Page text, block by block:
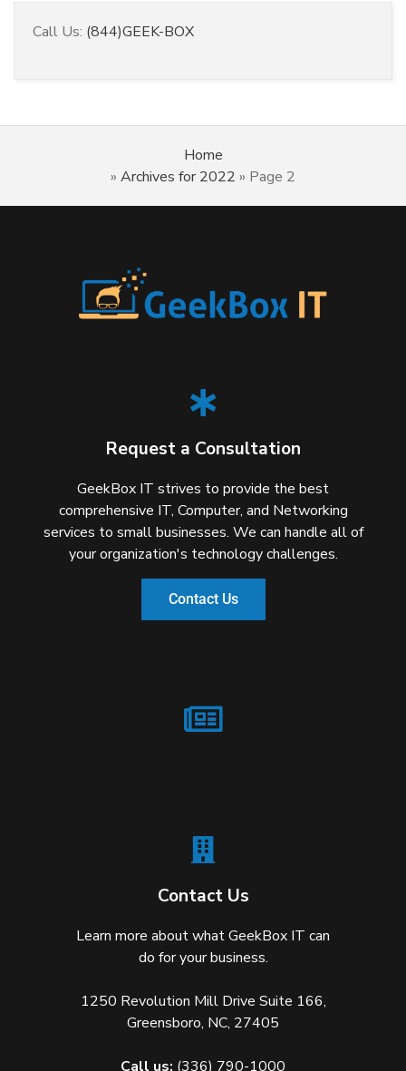
Call Us: (844)GEEK-BOX
Home
» Archives for 2022 » Page 2
Request a Consultation
GeekBox IT strives to provide the best
comprehensive IT, Computer, and Networking
services to small businesses. We can handle all of
your organization's technology challenges.
Contact Us
Contact Us
Learn more about what GeekBox IT can
do for your business.
1250 Revolution Mill Drive Suite 166,
Greensboro, NC, 27405
Call us: (336) 790-1000